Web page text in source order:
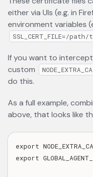
either via UIs (e.g. in
environment variables
SSL_CERT_FILE=/
If you want to
custom
do this.
As a full example,
above, that looks like
export
export